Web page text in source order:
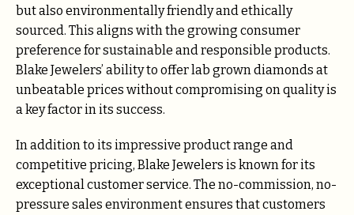
but also environmentally friendly and ethically
sourced. This aligns with the growing consumer
preference for sustainable and responsible products.
Blake Jewelers’ ability to offer lab grown diamonds at
unbeatable prices without compromising on quality is
a key factor in its success.
In addition to its impressive product range and
competitive pricing, Blake Jewelers is known for its
exceptional customer service. The no-commission, no-
pressure sales environment ensures that customers